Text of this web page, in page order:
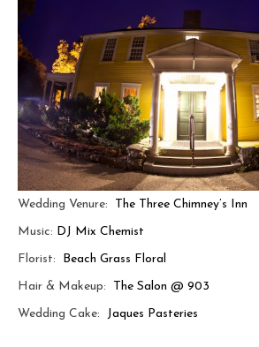
Wedding Venure: The Three Chimney’s Inn
Music: DJ Mix Chemist
Florist: Beach Grass Floral
Hair & Makeup: The Salon @ 903
Wedding Cake: Jaques Pasteries